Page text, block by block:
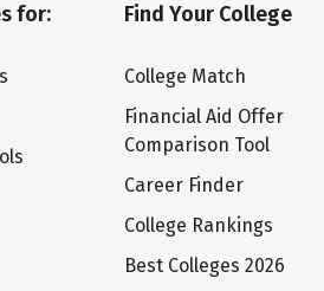
for: Find Your College
College Match
Financial Aid Offer
Comparison Tool
Career Finder
College Rankings
Best Colleges 2026